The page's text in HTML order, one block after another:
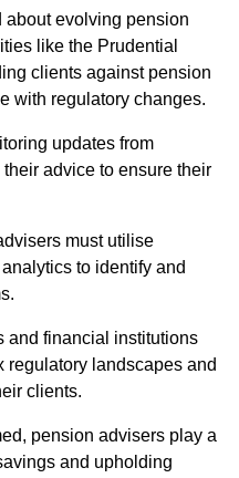
about evolving pension
like the Prudential
clients against pension
with regulatory changes.
updates from
advice to ensure their
must utilise
to identify and
and financial institutions
regulatory landscapes and
clients.
pension advisers play a
and upholding